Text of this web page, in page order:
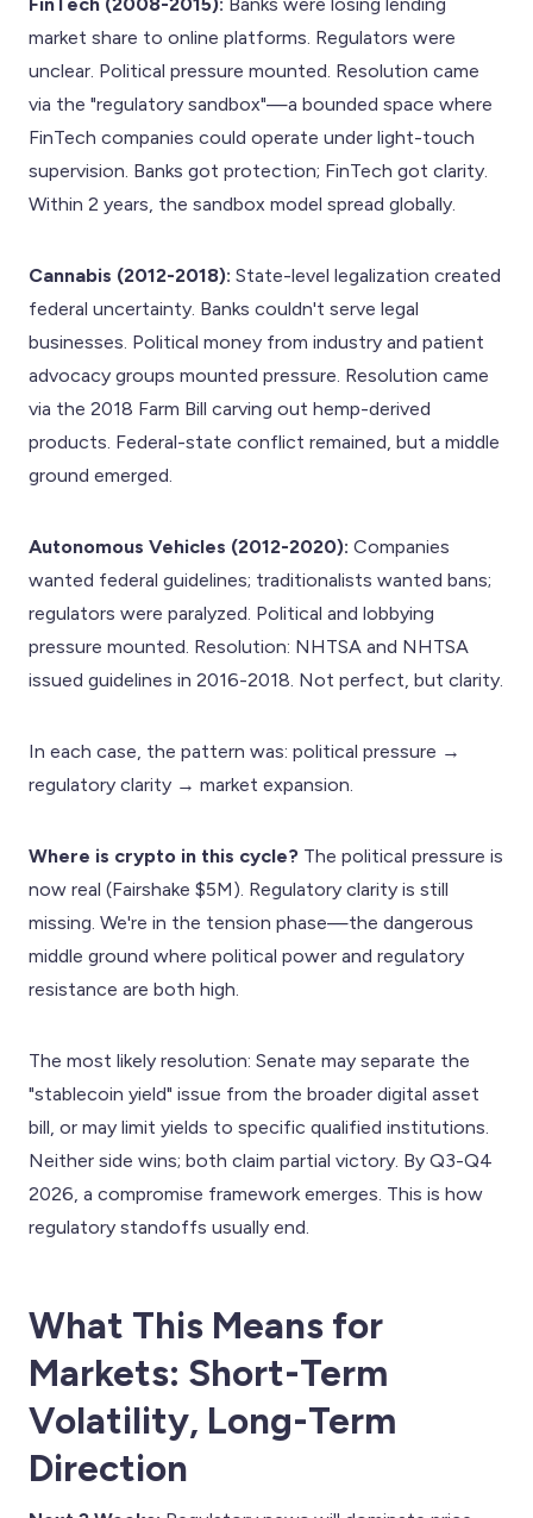
market share to online platforms. Regulators were
unclear. Political pressure mounted. Resolution came
via the "regulatory sandbox"—a bounded space where
FinTech companies could operate under light-touch
supervision. Banks got protection; FinTech got clarity.
Within 2 years, the sandbox model spread globally.
Cannabis (2012-2018): State-level legalization created
federal uncertainty. Banks couldn't serve legal
businesses. Political money from industry and patient
advocacy groups mounted pressure. Resolution came
via the 2018 Farm Bill carving out hemp-derived
products. Federal-state conflict remained, but a middle
ground emerged.
Autonomous Vehicles (2012-2020): Companies
wanted federal guidelines; traditionalists wanted bans;
regulators were paralyzed. Political and lobbying
pressure mounted. Resolution: NHTSA and NHTSA
issued guidelines in 2016-2018. Not perfect, but clarity.
In each case, the pattern was: political pressure →
regulatory clarity → market expansion.
Where is crypto in this cycle? The political pressure is
now real (Fairshake $5M). Regulatory clarity is still
missing. We're in the tension phase—the dangerous
middle ground where political power and regulatory
resistance are both high.
The most likely resolution: Senate may separate the
"stablecoin yield" issue from the broader digital asset
bill, or may limit yields to specific qualified institutions.
Neither side wins; both claim partial victory. By Q3-Q4
2026, a compromise framework emerges. This is how
regulatory standoffs usually end.
What This Means for
Markets: Short-Term
Volatility, Long-Term
Direction